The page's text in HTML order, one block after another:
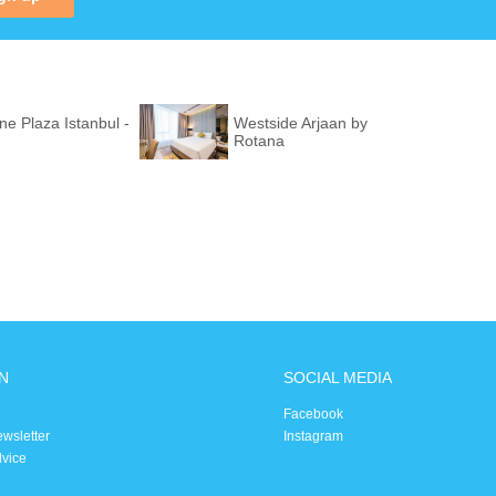
Plaza Istanbul -
Westside Arjaan by
Rotana
SOCIAL MEDIA
Facebook
Instagram